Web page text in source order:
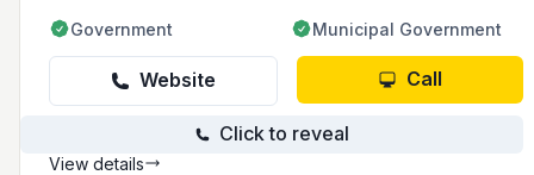
Government Municipal Government
Website Call
Click to reveal
View details